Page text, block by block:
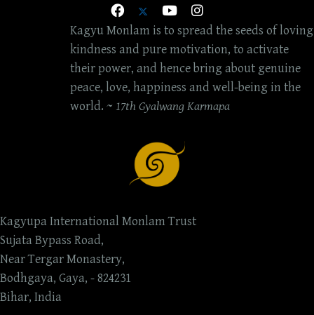
Kagyu Monlam is to spread the seeds of loving
kindness and pure motivation, to activate
their power, and hence bring about genuine
peace, love, happiness and well-being in the
world. ~ 17th Gyalwang Karmapa
Kagyupa International Monlam Trust
Sujata Bypass Road,
Near Tergar Monastery,
Bodhgaya, Gaya, - 824231
Bihar, India